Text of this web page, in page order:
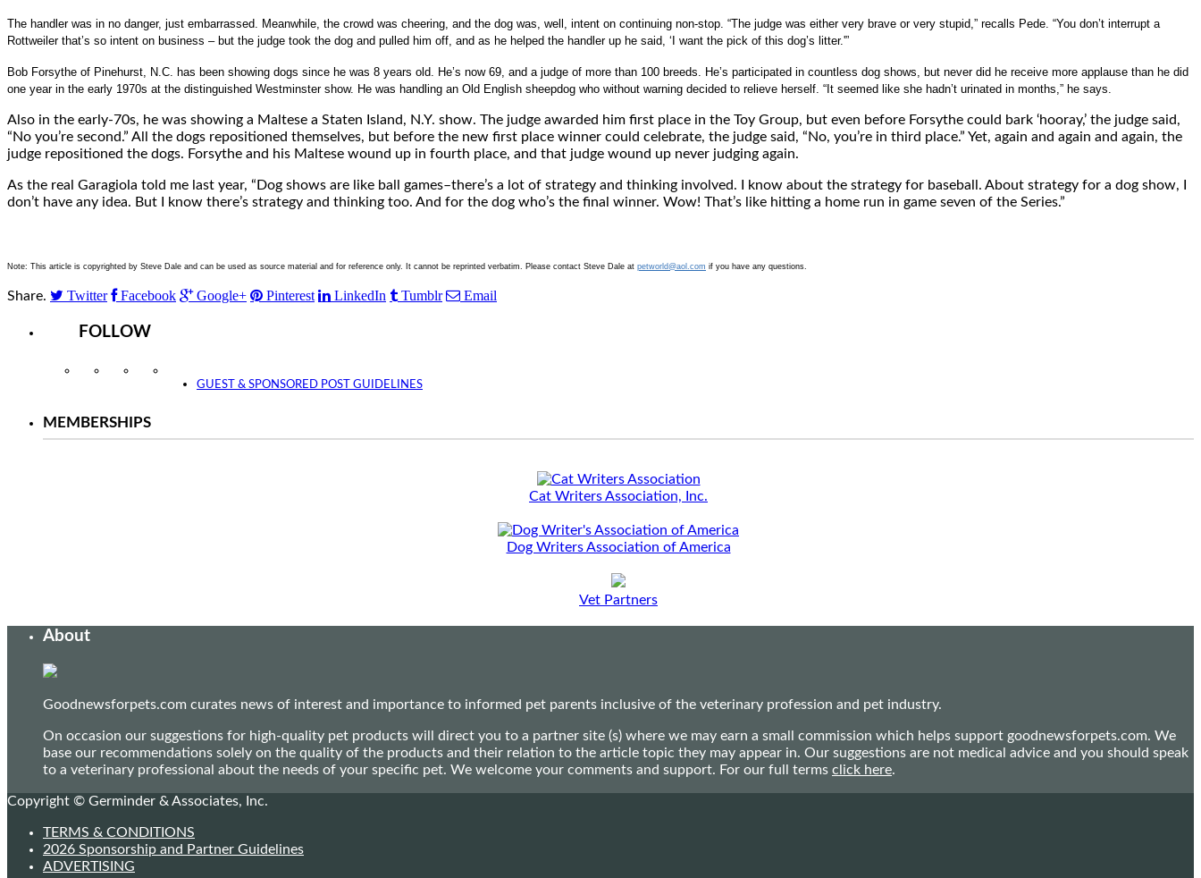
The handler was in no danger, just embarrassed. Meanwhile, the crowd was cheering, and the dog was, well, intent on continuing non-stop. “The judge was either very brave or very stupid,” recalls Pede. “You don’t interrupt a
Rottweiler that’s so intent on business – but the judge took the dog and pulled him off, and as he helped the handler up he said, ‘I want the pick of this dog’s litter.'”
Bob Forsythe of Pinehurst, N.C. has been showing dogs since he was 8 years old. He’s now 69, and a judge of more than 100 breeds. He’s participated in countless dog shows, but never did he receive more applause than he did
one year in the early 1970s at the distinguished Westminster show. He was handling an Old English sheepdog who without warning decided to relieve herself. “It seemed like she hadn’t urinated in months,” he says.
Also in the early-70s, he was showing a Maltese a Staten Island, N.Y. show. The judge awarded him first place in the Toy Group, but even before Forsythe could bark ‘hooray,’ the judge said,
“No you’re second.” All the dogs repositioned themselves, but before the new first place winner could celebrate, the judge said, “No, you’re in third place.” Yet, again and again and again, the
judge repositioned the dogs. Forsythe and his Maltese wound up in fourth place, and that judge wound up never judging again.
As the real Garagiola told me last year, “Dog shows are like ball games–there’s a lot of strategy and thinking involved. I know about the strategy for baseball. About strategy for a dog show, I
don’t have any idea. But I know there’s strategy and thinking too. And for the dog who’s the final winner. Wow! That’s like hitting a home run in game seven of the Series.”
Note: This article is copyrighted by Steve Dale and can be used as source material and for reference only. It cannot be reprinted verbatim. Please contact Steve Dale at petworld@aol.com if you have any questions.
Share. Twitter Facebook Google+ Pinterest LinkedIn Tumblr Email
FOLLOW
InstagramFacebookTwitter
GUEST & SPONSORED POST GUIDELINES
MEMBERSHIPS
Cat Writers Association, Inc.
Dog Writers Association of America
Vet Partners
About
Goodnewsforpets.com curates news of interest and importance to informed pet parents inclusive of the veterinary profession and pet industry.
On occasion our suggestions for high-quality pet products will direct you to a partner site (s) where we may earn a small commission which helps support goodnewsforpets.com. We
base our recommendations solely on the quality of the products and their relation to the article topic they may appear in. Our suggestions are not medical advice and you should speak
to a veterinary professional about the needs of your specific pet. We welcome your comments and support. For our full terms click here.
Copyright © Germinder & Associates, Inc.
TERMS & CONDITIONS
2026 Sponsorship and Partner Guidelines
ADVERTISING